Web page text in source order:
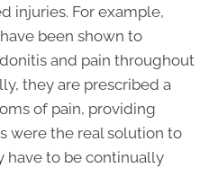
injuries. For example,
been shown to
and pain throughout
they are prescribed a
of pain, providing
were the real solution to
have to be continually